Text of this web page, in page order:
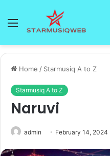
Menu
Home / Starmusiq A to Z
Starmusiq A to Z
Naruvi
admin February 14, 2024